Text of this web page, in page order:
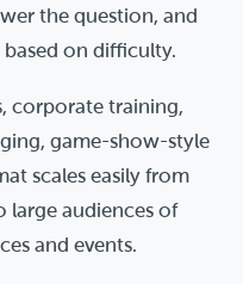
the question, and
on difficulty.
corporate training,
game-show-style
scales easily from
large audiences of
and events.